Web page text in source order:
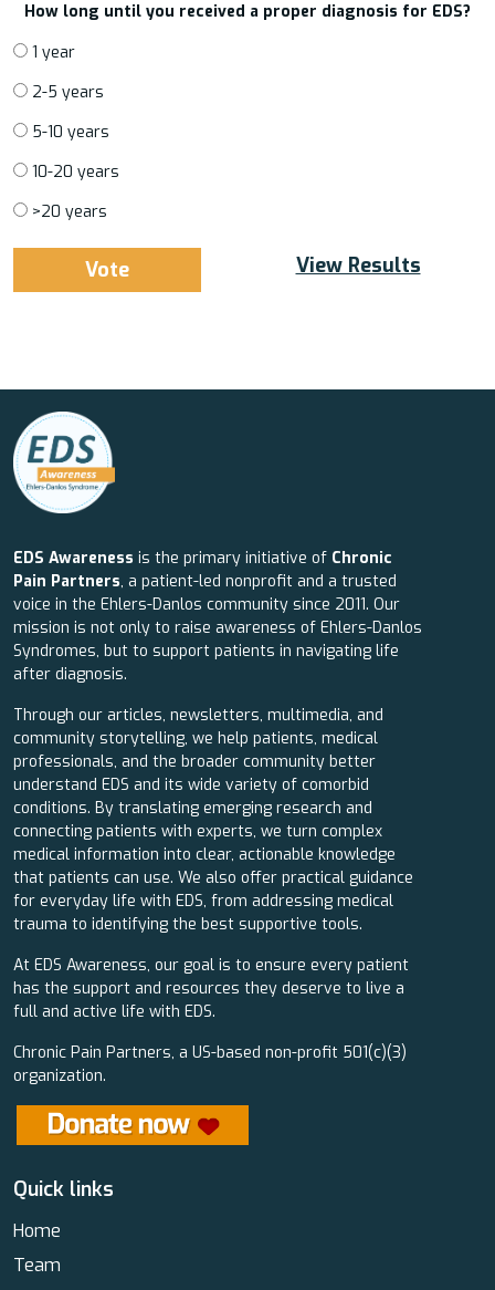
How long until you received a proper diagnosis for EDS?
1 year
2-5 years
5-10 years
10-20 years
>20 years
View Results
EDS Awareness is the primary initiative of Chronic
Pain Partners, a patient-led nonprofit and a trusted
voice in the Ehlers-Danlos community since 2011. Our
mission is not only to raise awareness of Ehlers-Danlos
Syndromes, but to support patients in navigating life
after diagnosis.
Through our articles, newsletters, multimedia, and
community storytelling, we help patients, medical
professionals, and the broader community better
understand EDS and its wide variety of comorbid
conditions. By translating emerging research and
connecting patients with experts, we turn complex
medical information into clear, actionable knowledge
that patients can use. We also offer practical guidance
for everyday life with EDS, from addressing medical
trauma to identifying the best supportive tools.
At EDS Awareness, our goal is to ensure every patient
has the support and resources they deserve to live a
full and active life with EDS.
Chronic Pain Partners, a US-based non-profit 501(c)(3)
organization.
Quick links
Home
Team